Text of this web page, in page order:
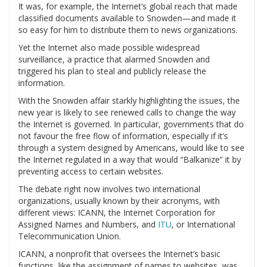
It was, for example, the Internet’s global reach that made
classified documents available to Snowden—and made it
so easy for him to distribute them to news organizations.
Yet the Internet also made possible widespread
surveillance, a practice that alarmed Snowden and
triggered his plan to steal and publicly release the
information.
With the Snowden affair starkly highlighting the issues, the
new year is likely to see renewed calls to change the way
the Internet is governed. In particular, governments that do
not favour the free flow of information, especially if it’s
through a system designed by Americans, would like to see
the Internet regulated in a way that would “Balkanize” it by
preventing access to certain websites.
The debate right now involves two international
organizations, usually known by their acronyms, with
different views: ICANN, the Internet Corporation for
Assigned Names and Numbers, and ITU, or International
Telecommunication Union.
ICANN, a nonprofit that oversees the Internet’s basic